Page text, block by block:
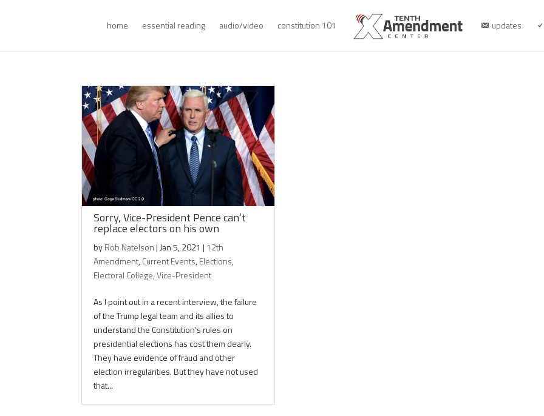
home essential reading audio/video constitution 101 updates
Sorry, Vice-President Pence can’t
replace electors on his own
byRob Natelson| Jan 5, 2021 | 12th
Amendment,Current Events,Elections,
Electoral College,Vice-President
As I point out in a recent interview, the failure
of the Trump legal team and its allies to
understand the Constitution’s rules on
presidential elections has cost them dearly.
They have evidence of fraud and other
election irregularities. But they have not used
that...